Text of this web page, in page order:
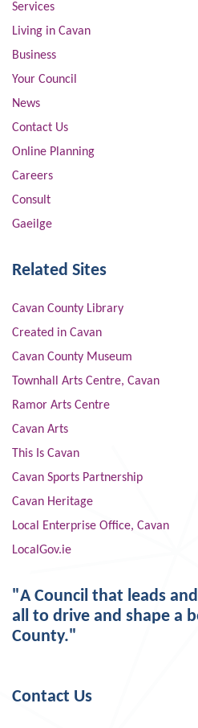
Services
Living in Cavan
Business
Your Council
News
Contact Us
Online Planning
Careers
Consult
Gaeilge
Related Sites
Cavan County Library
Created in Cavan
Cavan County Museum
Townhall Arts Centre, Cavan
Ramor Arts Centre
Cavan Arts
This Is Cavan
Cavan Sports Partnership
Cavan Heritage
Local Enterprise Office, Cavan
LocalGov.ie
"A Council that leads
all to drive and shape a
County."
Contact Us